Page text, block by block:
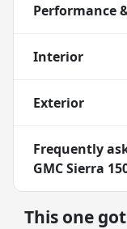
Performance
Interior
Exterior
Frequently
GMC Sierra
This one